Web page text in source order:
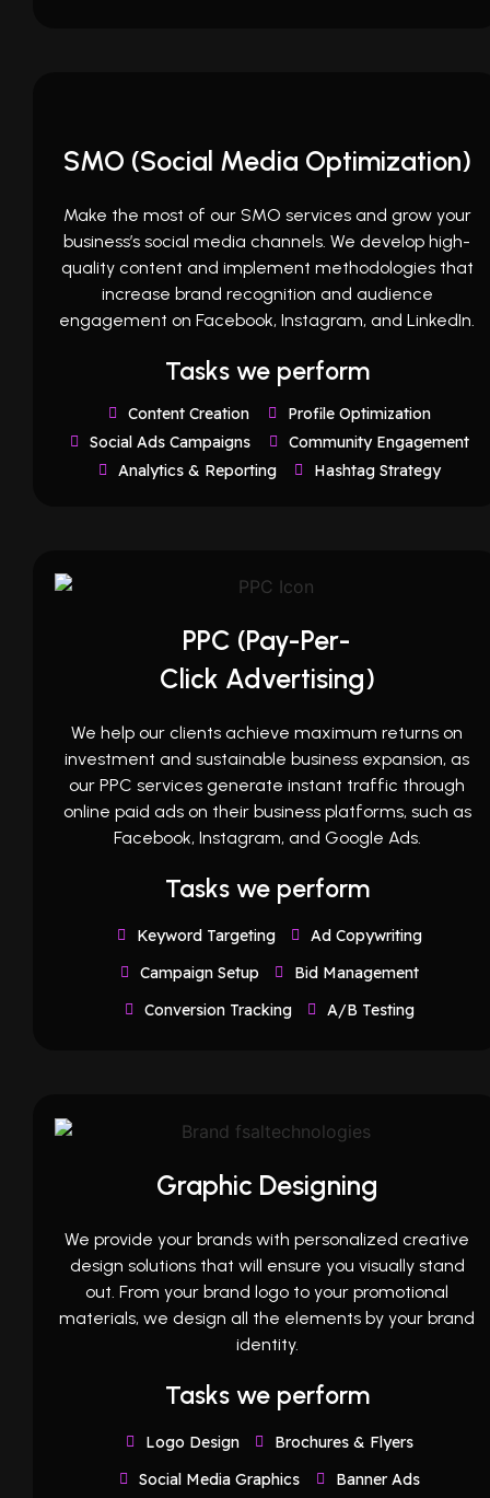
SMO (Social Media Optimization)
Make the most of our SMO services and grow your
business’s social media channels. We develop high-
quality content and implement methodologies that
increase brand recognition and audience
engagement on Facebook, Instagram, and LinkedIn.
Tasks we perform
Content Creation
Profile Optimization
Social Ads Campaigns
Community Engagement
Analytics & Reporting
Hashtag Strategy
PPC (Pay-Per-
Click Advertising)
We help our clients achieve maximum returns on
investment and sustainable business expansion, as
our PPC services generate instant traffic through
online paid ads on their business platforms, such as
Facebook, Instagram, and Google Ads.
Tasks we perform
Keyword Targeting
Ad Copywriting
Campaign Setup
Bid Management
Conversion Tracking
A/B Testing
Graphic Designing
We provide your brands with personalized creative
design solutions that will ensure you visually stand
out. From your brand logo to your promotional
materials, we design all the elements by your brand
identity.
Tasks we perform
Logo Design
Brochures & Flyers
Social Media Graphics
Banner Ads